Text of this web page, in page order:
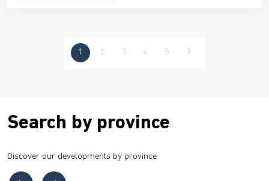
1 2 3 4 5
Search by province
Discover our developments by province